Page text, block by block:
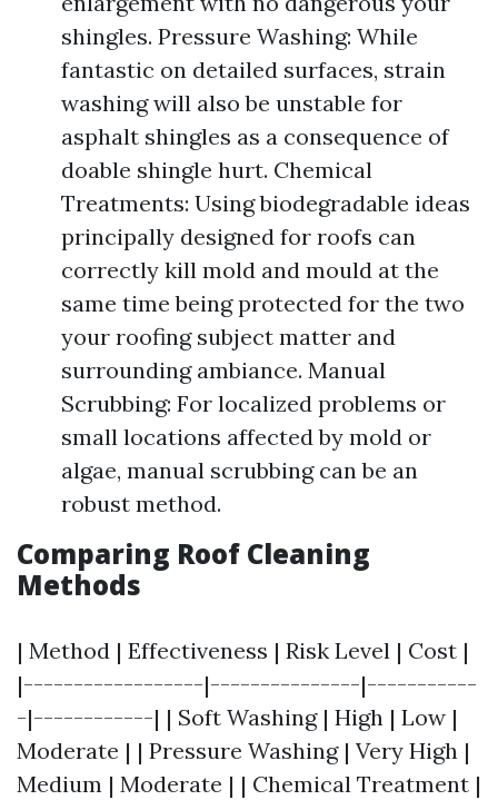
shingles. Pressure Washing: While
fantastic on detailed surfaces, strain
washing will also be unstable for
asphalt shingles as a consequence of
doable shingle hurt. Chemical
Treatments: Using biodegradable ideas
principally designed for roofs can
correctly kill mold and mould at the
same time being protected for the two
your roofing subject matter and
surrounding ambiance. Manual
Scrubbing: For localized problems or
small locations affected by mold or
algae, manual scrubbing can be an
robust method.
Comparing Roof Cleaning
Methods
| Method | Effectiveness | Risk Level | Cost |
|------------------|---------------|-----------
-|------------| | Soft Washing | High | Low |
Moderate | | Pressure Washing | Very High |
Medium | Moderate | | Chemical Treatment |